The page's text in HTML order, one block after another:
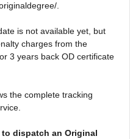
.
is not available yet, but
charges from the
3 years back OD certificate
the complete tracking
to dispatch an Original